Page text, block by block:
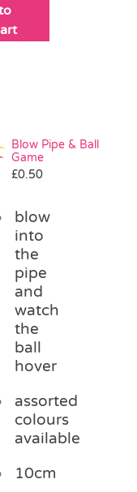
Blow Pipe & Ball
Game
£0.50
blow
into
the
pipe
and
watch
the
ball
hover
assorted
colours
available
10cm